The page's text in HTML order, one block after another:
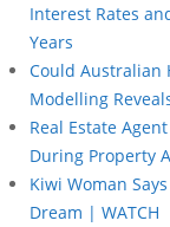
Interest Rates
Years
Could Australian
Modelling
Real Estate
During Property
Kiwi Woman
Dream | WATCH